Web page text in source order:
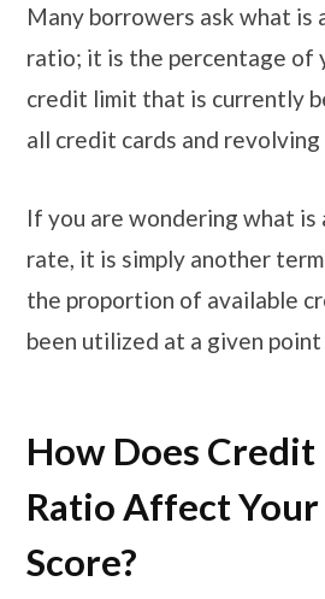
Many borrowers ask what
ratio; it is the percentage of
credit limit that is currently
all credit cards and
If you are wondering what
rate, it is simply another
the proportion of available
been utilized at a given point
How Does
Ratio Affect Your
Score?